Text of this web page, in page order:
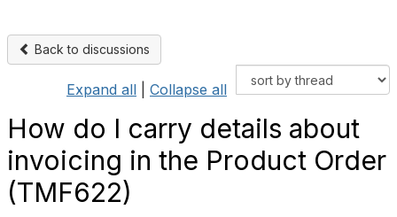
Back to discussions
Expand all Collapse all
How do I carry details about
invoicing in the Product Order
(TMF622)